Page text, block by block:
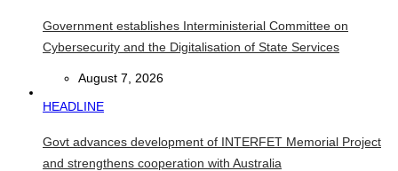
Government establishes Interministerial Committee on
Cybersecurity and the Digitalisation of State Services
August 7, 2026
HEADLINE
Govt advances development of INTERFET Memorial Project
and strengthens cooperation with Australia